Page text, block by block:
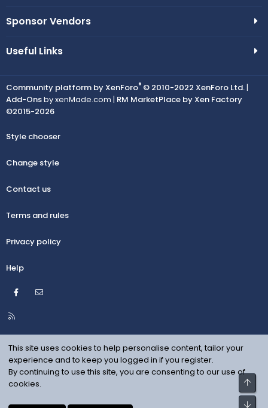
Sponsor Vendors
Useful Links
Community platform by XenForo® © 2010-2022 XenForo Ltd.|
Add-Onsby xenMade.com | RM MarketPlace by Xen Factory
©2015-2026
Style chooser
Change style
Contact us
Terms and rules
Privacy policy
Help
Facebook
R
S
This site uses cookies to help personalise content, tailor your
experience and to keep you logged in if you register.
By continuing to use this site, you are consenting to our use of
cookies.
Top